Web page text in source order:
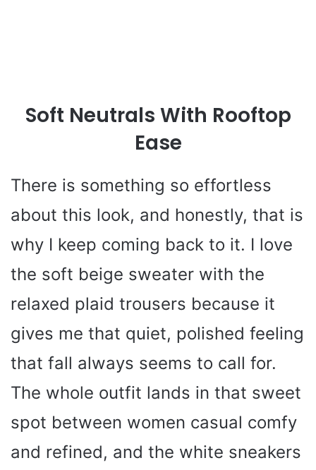
Soft Neutrals With Rooftop
Ease
There is something so effortless
about this look, and honestly, that is
why I keep coming back to it. I love
the soft beige sweater with the
relaxed plaid trousers because it
gives me that quiet, polished feeling
that fall always seems to call for.
The whole outfit lands in that sweet
spot between women casual comfy
and refined, and the white sneakers